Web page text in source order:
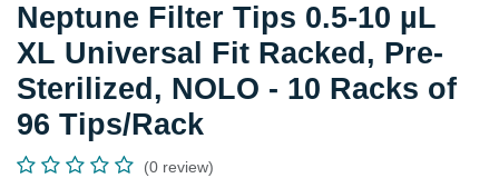
Neptune Filter Tips 0.5-10 µL
XL Universal Fit Racked, Pre-
Sterilized, NOLO - 10 Racks of
96 Tips/Rack
(0 review)